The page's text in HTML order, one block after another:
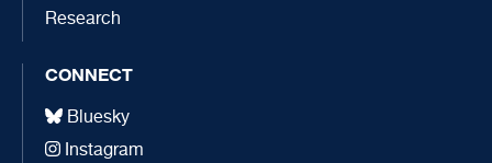
Research
CONNECT
Bluesky
Instagram